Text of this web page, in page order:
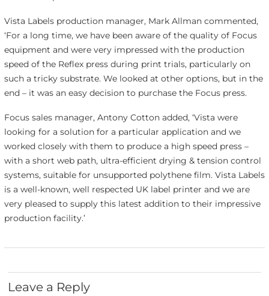
Vista Labels production manager, Mark Allman commented,
‘For a long time, we have been aware of the quality of Focus
equipment and were very impressed with the production
speed of the Reflex press during print trials, particularly on
such a tricky substrate. We looked at other options, but in the
end – it was an easy decision to purchase the Focus press.
Focus sales manager, Antony Cotton added, ‘Vista were
looking for a solution for a particular application and we
worked closely with them to produce a high speed press –
with a short web path, ultra-efficient drying & tension control
systems, suitable for unsupported polythene film. Vista Labels
is a well-known, well respected UK label printer and we are
very pleased to supply this latest addition to their impressive
production facility.’
Leave a Reply